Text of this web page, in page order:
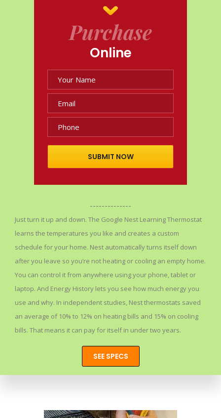
Purchase
Online
SUBMIT NOW
--------------
Just turn it up and down. The Google Nest Learning Thermostat
learns the temperatures you like and creates a custom
schedule for your home. Nest automatically turns itself down
after you leave so you’re not heating or cooling an empty home.
You can control it from anywhere using your phone, tablet or
laptop. And Energy History lets you see how much energy you
use and why. In independent studies, Nest thermostats saved
an average of 10% to 12% on heating bills and 15% on cooling
bills. That means it can pay for itself in under two years.
SEE SPECS